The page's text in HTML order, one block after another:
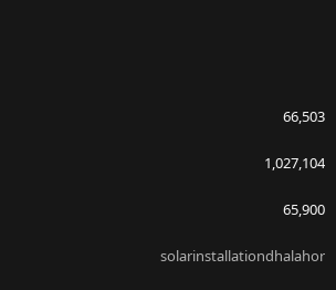
66,503
1,027,104
65,900
solarinstallationdhalahor